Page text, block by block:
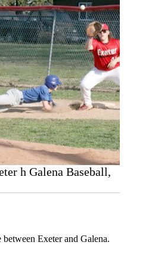
h Galena Baseball,
Exeter and Galena.